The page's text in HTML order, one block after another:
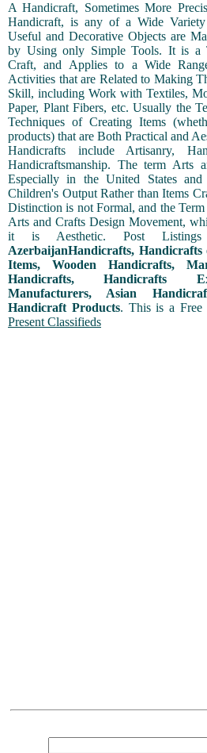
A Handicraft, Sometimes More
Handicraft, is any of a Wide
Useful and Decorative Objects are
by Using only Simple Tools. It is a
Craft, and Applies to a Wide
Activities that are Related to Making
Skill, including Work with Textiles,
Paper, Plant Fibers, etc. Usually the
Techniques of Creating Items
products) that are Both Practical and
Handicrafts include Artisanry,
Handicraftsmanship. The term Arts
Especially in the United States
Children's Output Rather than Items
Distinction is not Formal, and the
Arts and Crafts Design Movement,
it is Aesthetic. Post
AzerbaijanHandicrafts,
Items, Wooden Handicrafts,
Handicrafts, Handicrafts
Manufacturers, Asian
Handicraft Products. This is a Free
Present Classifieds